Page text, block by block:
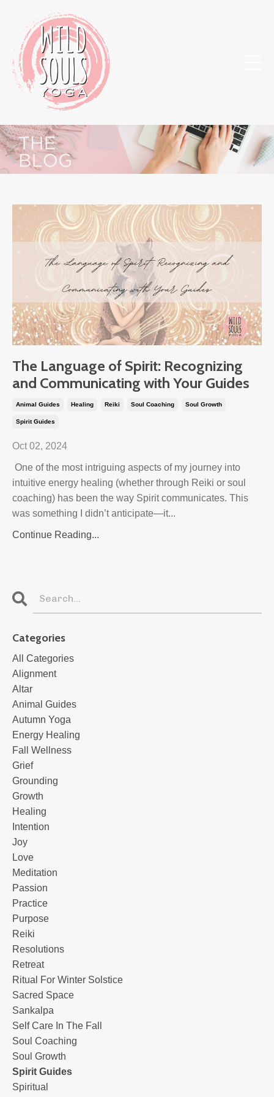
The Language of Spirit: Recognizing
and Communicating with Your Guides
Animal Guides Healing Reiki Soul Coaching Soul Growth
Spirit Guides
Oct 02, 2024
One of the most intriguing aspects of my journey into
intuitive energy healing (whether through Reiki or soul
coaching) has been the way Spirit communicates. This
was something I didn’t anticipate—it...
Continue Reading...
Categories
All Categories
Alignment
Altar
Animal Guides
Autumn Yoga
Energy Healing
Fall Wellness
Grief
Grounding
Growth
Healing
Intention
Joy
Love
Meditation
Passion
Practice
Purpose
Reiki
Resolutions
Retreat
Ritual For Winter Solstice
Sacred Space
Sankalpa
Self Care In The Fall
Soul Coaching
Soul Growth
Spirit Guides
Spiritual